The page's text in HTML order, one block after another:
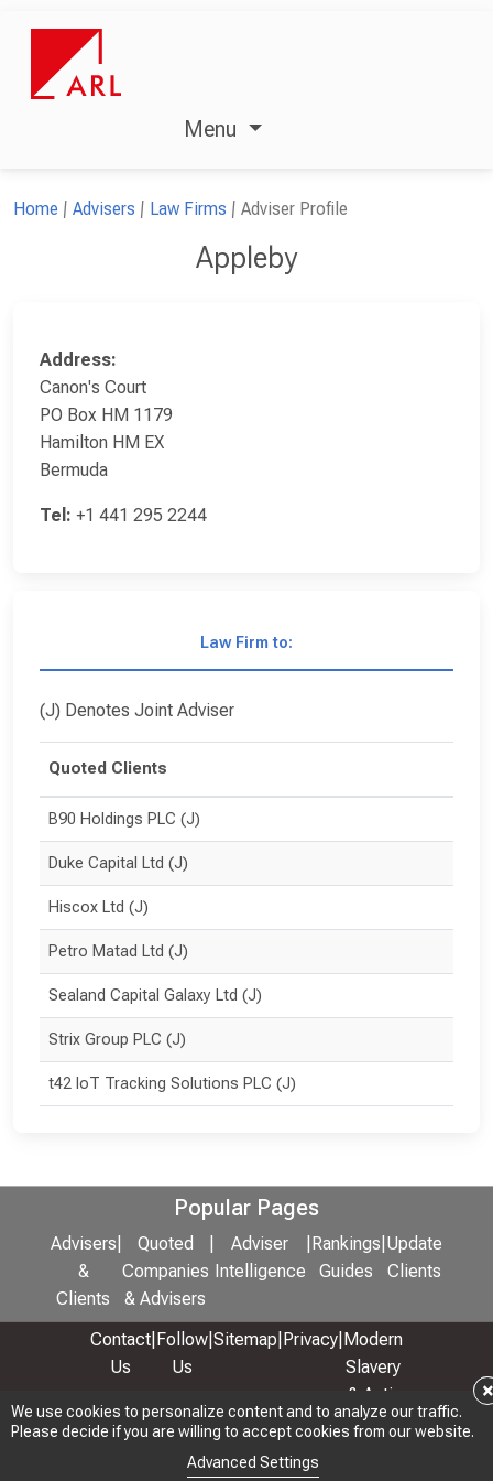
We use cookies to personalize content and to analyze our traffic.
Please decide if you are willing to accept cookies from our website.
Advanced Settings
×
Menu
Home Advisers Law Firms Adviser Profile
Appleby
Address:
Canon's Court
PO Box HM 1179
Hamilton HM EX
Bermuda
Tel: +1 441 295 2244
Law Firm to:
Quoted Clients
B90 Holdings PLC (J)
Duke Capital Ltd (J)
Hiscox Ltd (J)
Petro Matad Ltd (J)
Sealand Capital Galaxy Ltd (J)
Strix Group PLC (J)
t42 IoT Tracking Solutions PLC (J)
(J) Denotes Joint Adviser
Popular Pages
Advisers
&
Clients
Quoted
Companies
& Advisers
Adviser
Intelligence
Rankings
Guides
Update
Clients
Contact
Us
Follow
Us
Sitemap Privacy Modern
Slavery
& Anti-
Bribery
We use cookies to personalize content and to analyze our traffic.
Please decide if you are willing to accept cookies from our website.
Advanced Settings
×